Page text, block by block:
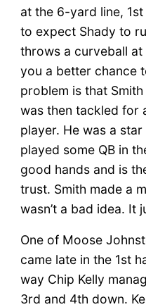
at the 6-yard line, 1st
to expect Shady to
throws a curveball
you a better chance
problem is that
was then tackled for
player. He was a
played some QB in
good hands and is
trust. Smith made a
wasn’t a bad idea. It
One of Moose
came late in the 1st
way Chip Kelly
3rd and 4th down.